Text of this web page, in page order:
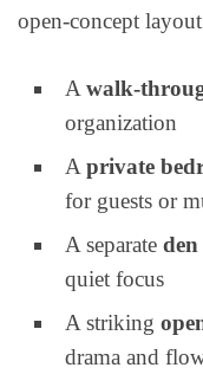
open-concept
A walk-
organization
A private
for guests or
A separate
quiet focus
A striking
drama and